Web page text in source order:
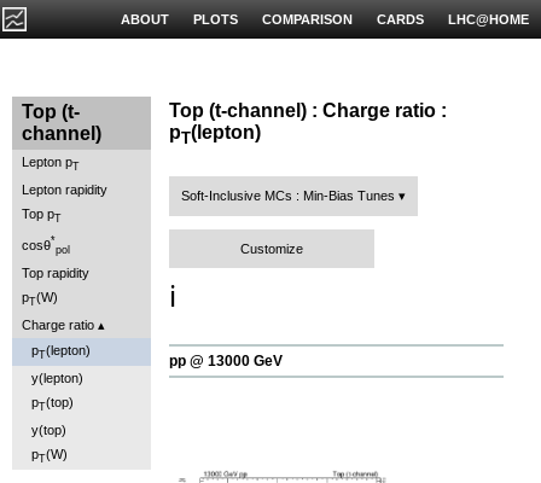
LHC@HOME
CARDS
COMPARISON
PLOTS
ABOUT
Top (t-
channel)
Lepton pT
Lepton rapidity
Top pT
cosθ*
pol
Top rapidity
pT(W)
Charge ratio
pT(lepton)
y(lepton)
pT(top)
y(top)
pT(W)
Top (t-channel) : Charge ratio :
pT(lepton)
Soft-Inclusive MCs : Min-Bias Tunes
Customize
ℹ️
pp @ 13000 GeV